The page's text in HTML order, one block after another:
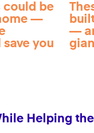
could be
—
you
—
Helping